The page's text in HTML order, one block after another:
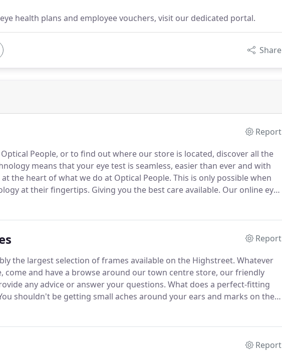
health plans and employee vouchers, visit our dedicated portal.
Share
Report
People, or to find out where our store is located, discover all the
means that your eye test is seamless, easier than ever and with
at the heart of what we do at Optical People. This is only possible when
at their fingertips. Giving you the best care available. Our online eye
potential issues or just confirm that everything is actually ok.
Report
the largest selection of frames available on the Highstreet. Whatever
come and have a browse around our town centre store, our friendly
any advice or answer your questions. What does a perfect-fitting
shouldn't be getting small aches around your ears and marks on the
fit properly as this would indicate that they're fitting a little too tight.
Report